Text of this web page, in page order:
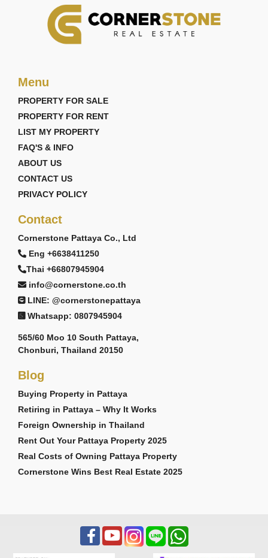
Menu
PROPERTY FOR SALE
PROPERTY FOR RENT
LIST MY PROPERTY
FAQ'S & INFO
ABOUT US
CONTACT US
PRIVACY POLICY
Contact
Cornerstone Pattaya Co., Ltd
Eng +6638411250
Thai +66807945904
info@cornerstone.co.th
LINE: @cornerstonepattaya
Whatsapp: 0807945904
565/60 Moo 10 South Pattaya,
Chonburi, Thailand 20150
Blog
Buying Property in Pattaya
Retiring in Pattaya – Why It Works
Foreign Ownership in Thailand
Rent Out Your Pattaya Property 2025
Real Costs of Owning Pattaya Property
Cornerstone Wins Best Real Estate 2025